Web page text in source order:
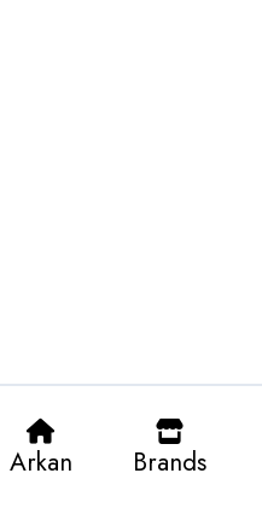
Arkan Brands